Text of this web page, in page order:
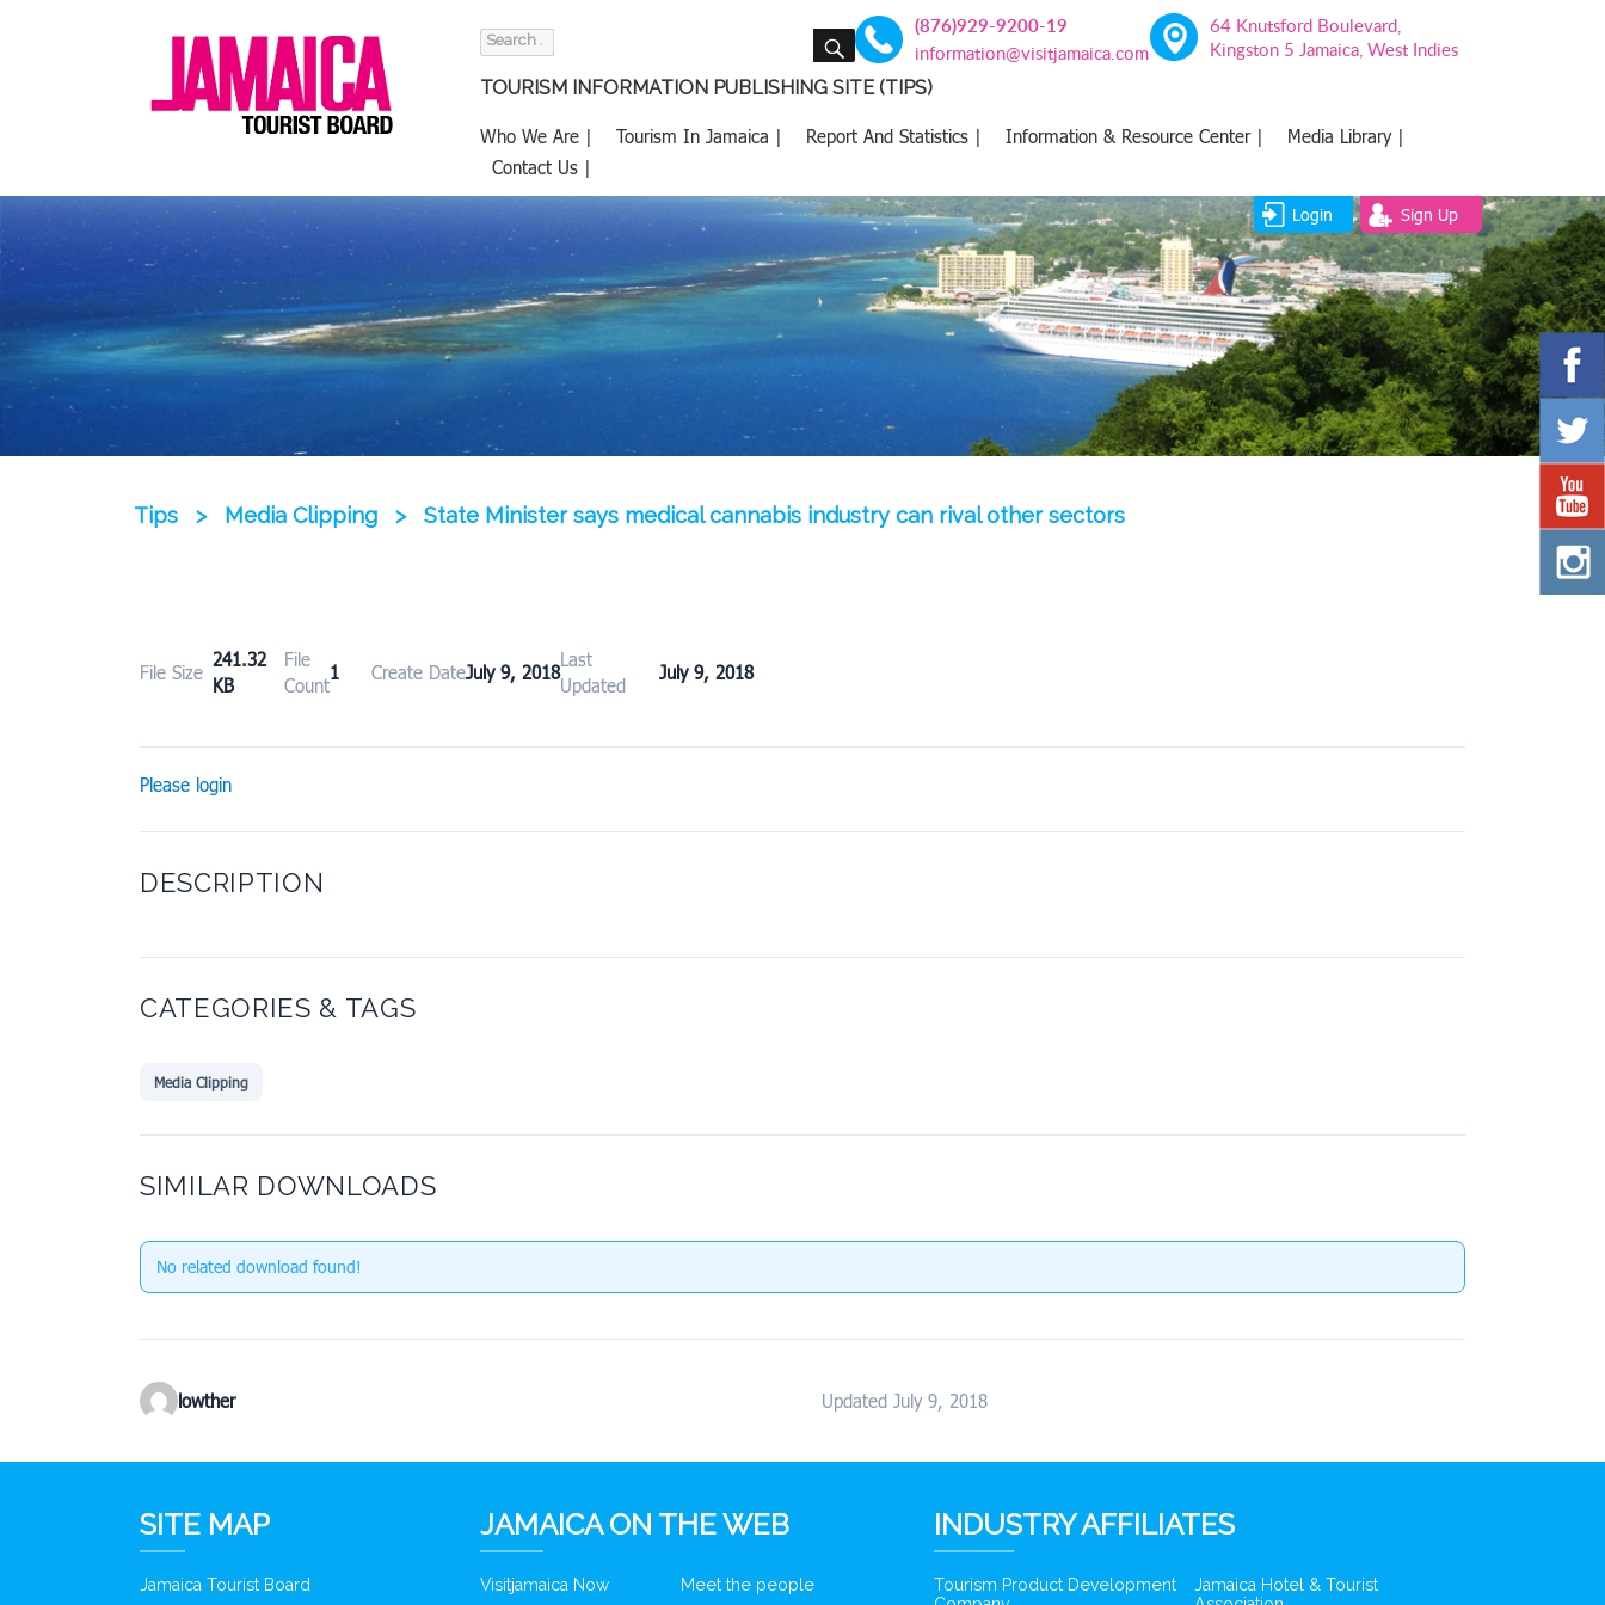
Search
SEARCH (876)929-9200-19
information@visitjamaica.com
64 Knutsford Boulevard,
Kingston 5 Jamaica, West Indies
TOURISM INFORMATION PUBLISHING SITE (TIPS)
Who We Are | Tourism In Jamaica | Report And Statistics | Information & Resource Center |
Media Library |
Contact Us |
Login Sign Up
Tips > Media Clipping > State Minister says medical cannabis industry can rival other sectors
File Size
241.32
KB
File
Count
1 Create DateJuly 9, 2018
Last
Updated
July 9, 2018
Please login
DESCRIPTION
CATEGORIES & TAGS
Media Clipping
SIMILAR DOWNLOADS
No related download found!
lowther Updated July 9, 2018
SITE MAP
Jamaica Tourist Board
JAMAICA ON THE WEB
Visitjamaica Now Meet the people
INDUSTRY AFFILIATES
Tourism Product Development
Jamaica Hotel & Tourist